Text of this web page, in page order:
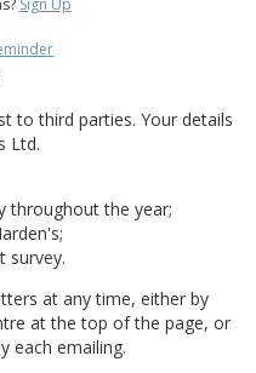
Sign Up
to third parties. Your details
Ltd.
throughout the year;
survey.
at any time, either by
at the top of the page, or
each emailing.